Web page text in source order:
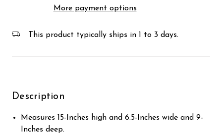
More payment options
This product typically ships in 1 to 3 days.
Description
Measures 15-Inches high and 6.5-Inches wide and 9-
Inches deep.